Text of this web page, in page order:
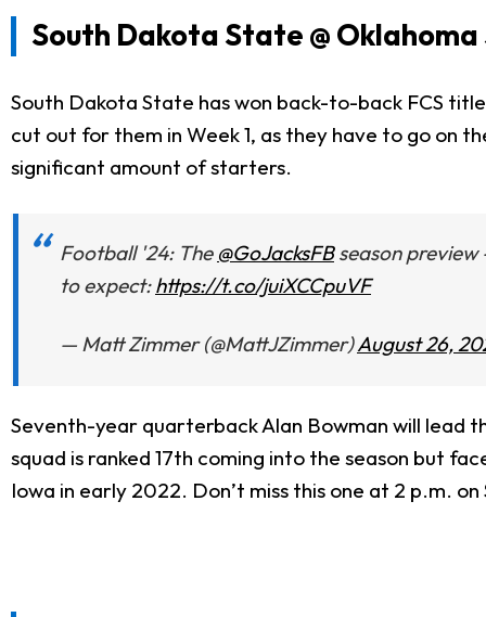
South Dakota State @
South Dakota State has won back-to-back FCS
cut out for them in Week 1, as they have to go on
significant amount of starters.
Football '24: The @GoJacksFBseason preview
to expect:https://t.co/juiXCCpuVF
— Matt Zimmer (@MattJZimmer)August 26,
Seventh-year quarterback Alan Bowman will lead
squad is ranked 17th coming into the season but
Iowa in early 2022. Don’t miss this one at 2 p.m.